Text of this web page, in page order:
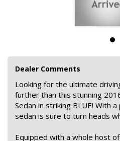
Dealer Comments
Looking for the ultimate
further than this stunning
Sedan in striking BLUE! With
sedan is sure to turn heads
Equipped with a whole host